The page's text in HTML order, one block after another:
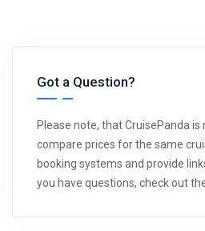
Got a Question?
Please note, that CruisePanda is
compare prices for the same
booking systems and provide
you have questions, check out